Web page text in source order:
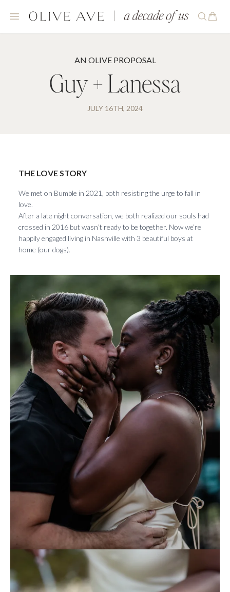
AN OLIVE PROPOSAL
Guy + Lanessa
JULY 16TH, 2024
THE LOVE STORY
We met on Bumble in 2021, both resisting the urge to fall in
love.
After a late night conversation, we both realized our souls had
crossed in 2016 but wasn’t ready to be together. Now we’re
happily engaged living in Nashville with 3 beautiful boys at
home (our dogs).